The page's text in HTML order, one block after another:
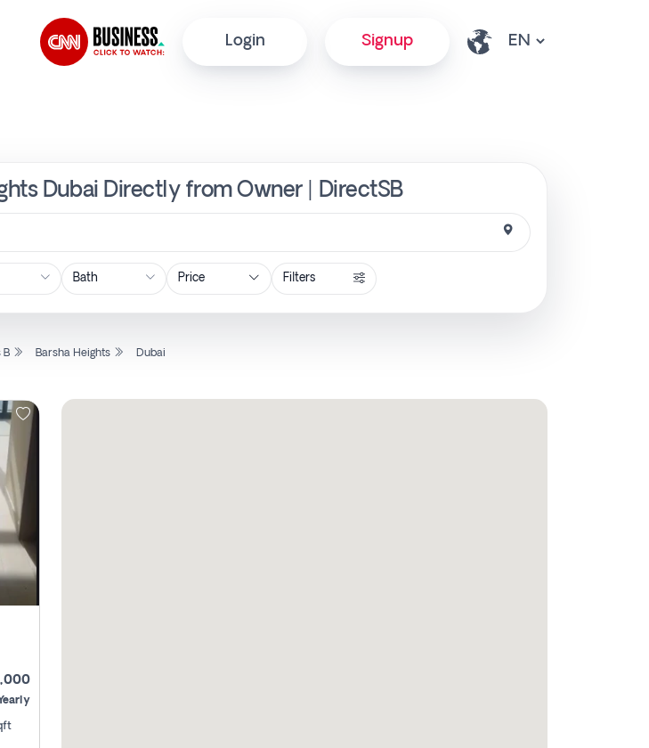
Login Signup
Dubai Directly from Owner | DirectSB
Price Filters
B Barsha Heights Dubai